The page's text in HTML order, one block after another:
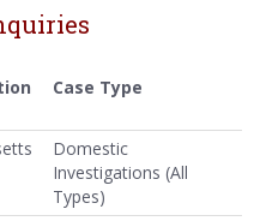
Case Type
Domestic
Investigations (All
Types)